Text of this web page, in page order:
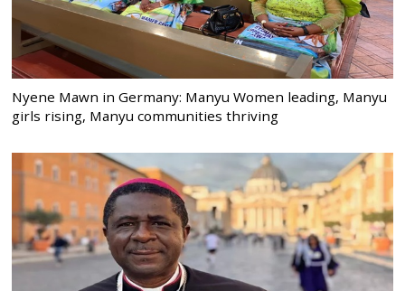
Nyene Mawn in Germany: Manyu Women leading, Manyu
girls rising, Manyu communities thriving